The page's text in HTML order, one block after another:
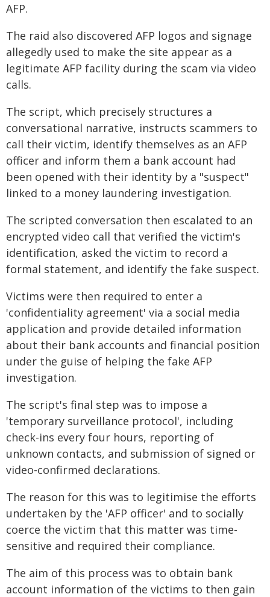
AFP.
The raid also discovered AFP logos and signage
allegedly used to make the site appear as a
legitimate AFP facility during the scam via video
calls.
The script, which precisely structures a
conversational narrative, instructs scammers to
call their victim, identify themselves as an AFP
officer and inform them a bank account had
been opened with their identity by a "suspect"
linked to a money laundering investigation.
The scripted conversation then escalated to an
encrypted video call that verified the victim's
identification, asked the victim to record a
formal statement, and identify the fake suspect.
Victims were then required to enter a
'confidentiality agreement' via a social media
application and provide detailed information
about their bank accounts and financial position
under the guise of helping the fake AFP
investigation.
The script's final step was to impose a
'temporary surveillance protocol', including
check-ins every four hours, reporting of
unknown contacts, and submission of signed or
video-confirmed declarations.
The reason for this was to legitimise the efforts
undertaken by the 'AFP officer' and to socially
coerce the victim that this matter was time-
sensitive and required their compliance.
The aim of this process was to obtain bank
account information of the victims to then gain